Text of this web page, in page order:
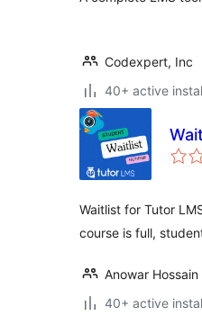
Codexpert, Inc
40+ active
Waitlist for Tutor
course is full,
Anowar Hossain
40+ active